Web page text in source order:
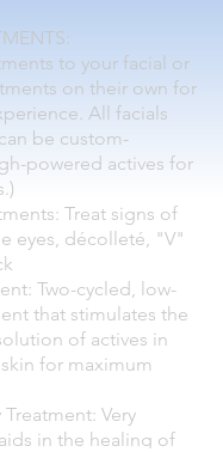
to your facial or
on their own for
All facials
be custom-
powered actives for
Treat signs of
eyes, décolleté, "V"
Two-cycled, low-
that stimulates the
of actives in
for maximum
Very
in the healing of